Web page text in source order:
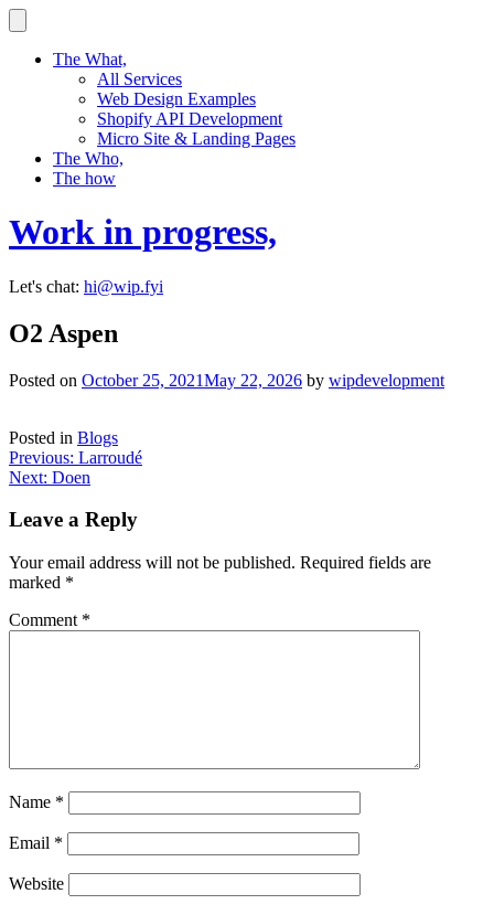
Skip
to
contentThe What,
All Services
Web Design Examples
Shopify API Development
Micro Site & Landing Pages
The Who,
The how
Work in progress,
Let's chat: hi@wip.fyi
O2 Aspen
Posted on October 25, 2021May 22, 2026 by wipdevelopment
Posted in Blogs
Post
navigation
Previous: Larroudé
Next: Doen
Leave a Reply
Your email address will not be published. Required fields are
marked *
Comment *
Name *
Email *
Website